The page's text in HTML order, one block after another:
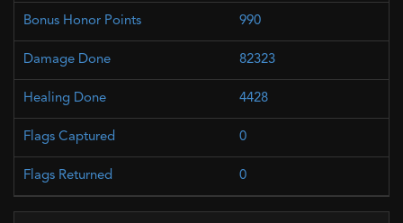
990
82323
4428
0
0